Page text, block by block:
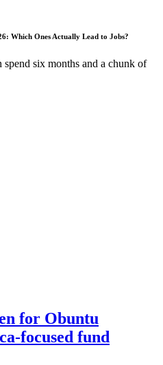
Which Ones Actually Lead to Jobs?
spend six months and a chunk of
for Obuntu
focused fund